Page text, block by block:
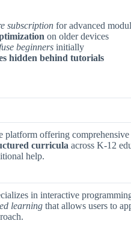
subscription for advanced
on older devices
beginners initially
hidden behind tutorials
platform offering
curricula across K-12
help.
in interactive
learning that allows users to